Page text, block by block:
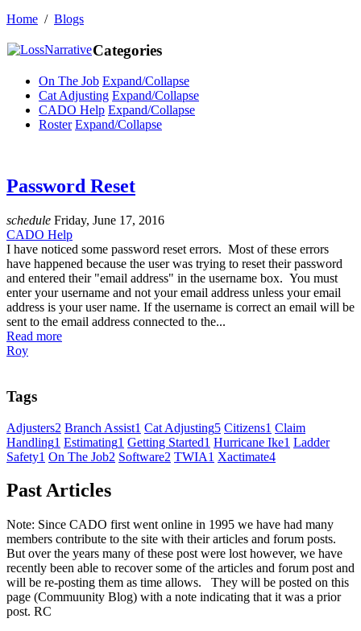
Home / Blogs
Categories
On The Job Expand/Collapse
Cat Adjusting Expand/Collapse
CADO Help Expand/Collapse
Roster Expand/Collapse
Password Reset
schedule Friday, June 17, 2016
CADO Help
I have noticed some password reset errors. Most of these errors
have happened because the user was trying to reset their password
and entered their "email address" in the username box. You must
enter your username and not your email address unless your email
address is your user name. If the username is correct an email will be
sent to the email address connected to the...
Read more
Roy
Tags
Adjusters2 Branch Assist1 Cat Adjusting5 Citizens1 Claim
Handling1 Estimating1 Getting Started1 Hurricane Ike1 Ladder
Safety1 On The Job2 Software2 TWIA1 Xactimate4
Past Articles
Note: Since CADO first went online in 1995 we have had many
members contribute to the site with their articles and forum posts.
But over the years many of these post were lost however, we have
recently been able to recover some of the articles and forum post and
will be re-posting them as time allows. They will be posted on this
page (Commuunity Blog) with a note indicating that it was a prior
post. RC